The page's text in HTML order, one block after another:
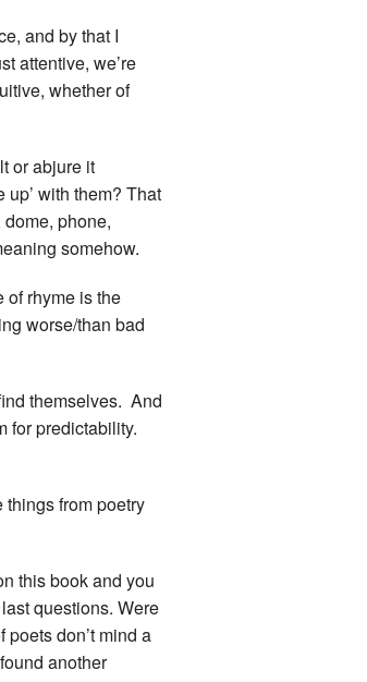
and by that I
attentive, we’re
whether of
or abjure it
with them? That
phone,
somehow.
of rhyme is the
worse/than bad
themselves. And
for predictability.
things from poetry
this book and you
questions. Were
don’t mind a
another